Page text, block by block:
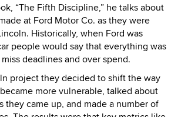
“The Fifth Discipline,” he talks about
at Ford Motor Co. as they were
Historically, when Ford was
people would say that everything was
deadlines and over spend.
project they decided to shift the way
more vulnerable, talked about
they came up, and made a number of